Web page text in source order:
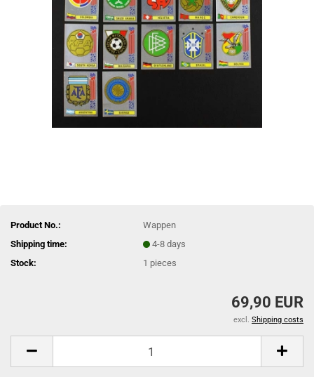
Product No.:
Wappen
Shipping time:
4-8 days
Stock:
1 pieces
69,90 EUR
excl. Shipping costs